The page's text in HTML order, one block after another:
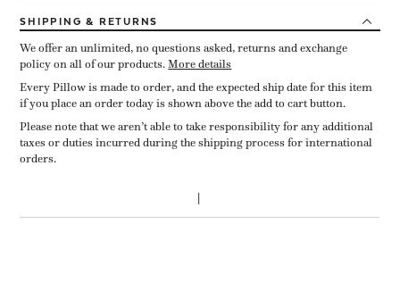
SHIPPING & RETURNS
We offer an unlimited, no questions asked, returns and exchange
policy on all of our products.More details
Every Pillow is made to order, and the expected ship date for this item
if you place an order today is shown above the add to cart button.
Please note that we aren’t able to take responsibility for any additional
taxes or duties incurred during the shipping process for international
orders.